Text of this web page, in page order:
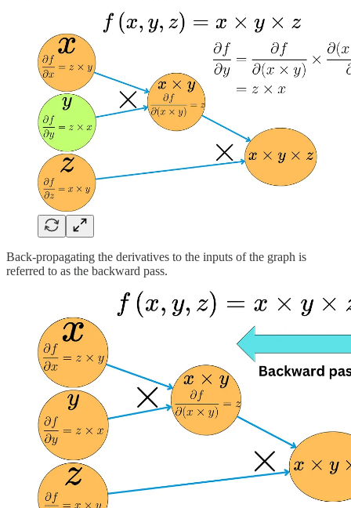
Back-propagating the derivatives to the inputs of the graph is
referred to as the backward pass.